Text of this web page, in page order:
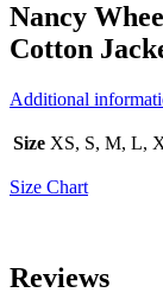
Nancy
Cotton
Additional
Size XS, S, M, L,
Size Chart
Reviews